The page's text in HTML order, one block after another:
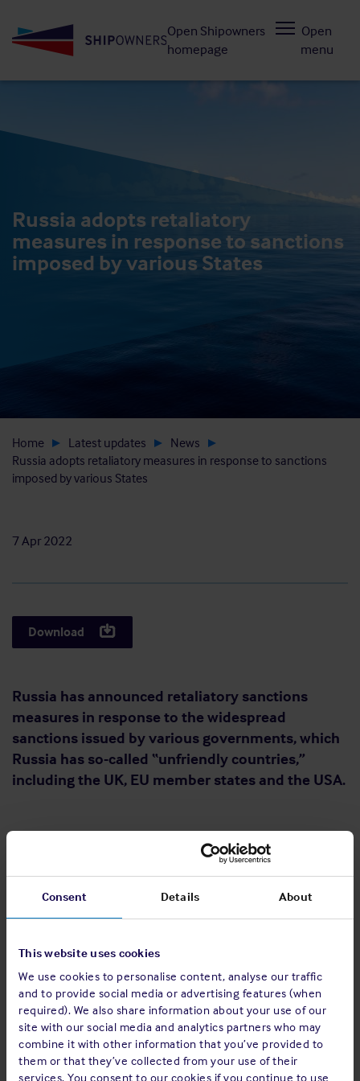
Consent Details About
This website uses cookies
We use cookies to personalise content, analyse our traffic
and to provide social media or advertising features (when
required). We also share information about your use of our
site with our social media and analytics partners who may
combine it with other information that you’ve provided to
them or that they’ve collected from your use of their
services. You consent to our cookies if you continue to use
to
Open Shipowners
homepage
Open
menu
Russia adopts retaliatory
measures in response to sanctions
imposed by various States
Home Latest updates
News
Russia adopts retaliatory measures in response to sanctions
imposed by various States
7 Apr 2022
Download
Russia has announced retaliatory sanctions
measures in response to the widespread
sanctions issued by various governments, which
Russia has so-called “unfriendly countries,”
including the UK, EU member states and the USA.
Ban on the exportation of goods from Russia
Export restrictions on products including various types of
vessels, yachts, floating structures, ships and their
components regardless of their origin, telecoms, medical,
some forestry products (wood materials).
Russian resident companies making
payments to foreign creditors
Further provisions allow Russian companies to discharge